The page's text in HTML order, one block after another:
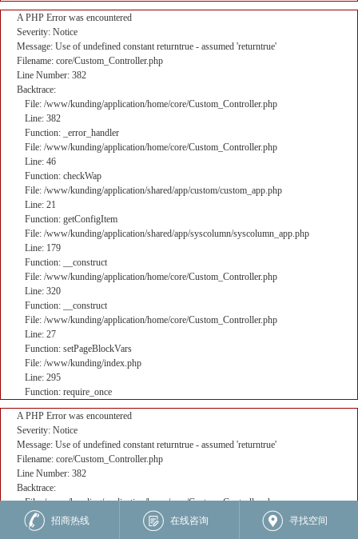
A PHP Error was encountered
Severity: Notice
Message: Use of undefined constant returntrue - assumed 'returntrue'
Filename: core/Custom_Controller.php
Line Number: 382
Backtrace:
File: /www/kunding/application/home/core/Custom_Controller.php
Line: 382
Function: _error_handler
File: /www/kunding/application/home/core/Custom_Controller.php
Line: 46
Function: checkWap
File: /www/kunding/application/shared/app/custom/custom_app.php
Line: 21
Function: getConfigItem
File: /www/kunding/application/shared/app/syscolumn/syscolumn_app.php
Line: 179
Function: __construct
File: /www/kunding/application/home/core/Custom_Controller.php
Line: 320
Function: __construct
File: /www/kunding/application/home/core/Custom_Controller.php
Line: 27
Function: setPageBlockVars
File: /www/kunding/index.php
Line: 295
Function: require_once
A PHP Error was encountered
Severity: Notice
Message: Use of undefined constant returntrue - assumed 'returntrue'
Filename: core/Custom_Controller.php
Line Number: 382
Backtrace:
File: /www/kunding/application/home/core/Custom_Controller.php
Line: 382
Function: _error_handler
招商热线 在线咨询 寻找空间